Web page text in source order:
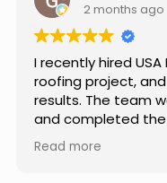
3 months ago
Really impressed
Home Remodeling
professional,
attention to every
smooth throughout
turned out even
Read more